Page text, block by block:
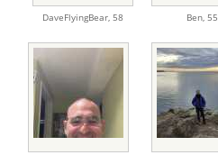
DaveFlyingBear, 58 Ben, 55